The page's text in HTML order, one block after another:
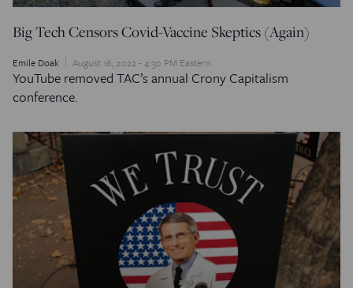
Big Tech Censors Covid-Vaccine Skeptics (Again)
Emile Doak August 16, 2022 - 4:30 PM Eastern
YouTube removed TAC’s annual Crony Capitalism
conference.